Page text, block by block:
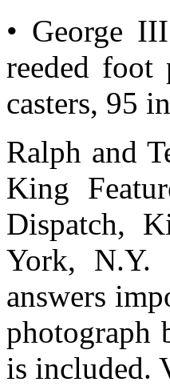
• George
reeded foot
casters, 95
Ralph and
King
Dispatch,
York, N.Y.
answers
photograph
is included.